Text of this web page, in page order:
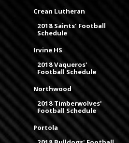
Crean Lutheran
2018 Saints' Football
Schedule
Irvine HS
2018 Vaqueros'
Football Schedule
Northwood
2018 Timberwolves'
Football Schedule
Portola